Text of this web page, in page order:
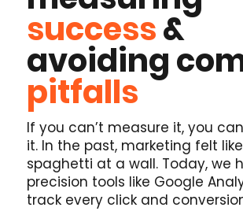
success&
avoiding
pitfalls
If you can’t measure it, you
it. In the past, marketing felt
spaghetti at a wall. Today, we
precision tools like Google
track every click and